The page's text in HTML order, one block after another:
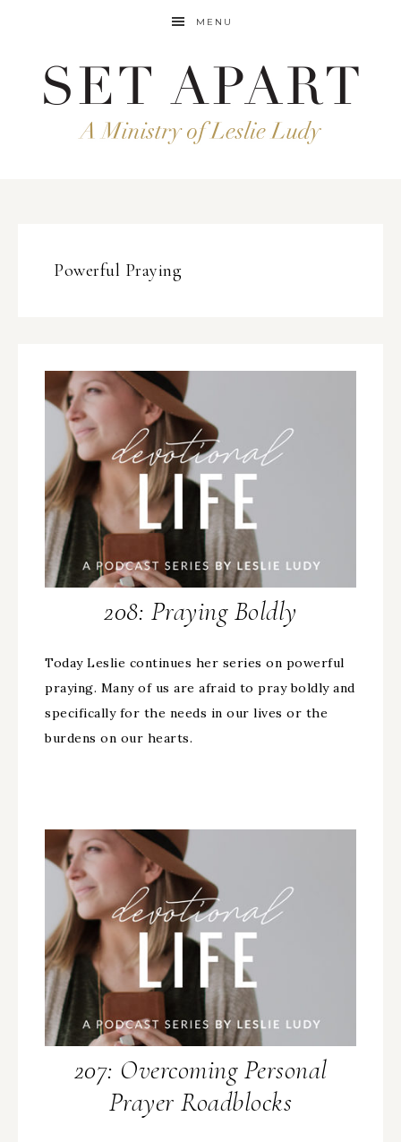
MENU
Powerful Praying
208: Praying Boldly
Today Leslie continues her series on powerful
praying. Many of us are afraid to pray boldly and
specifically for the needs in our lives or the
burdens on our hearts.
207: Overcoming Personal
Prayer Roadblocks